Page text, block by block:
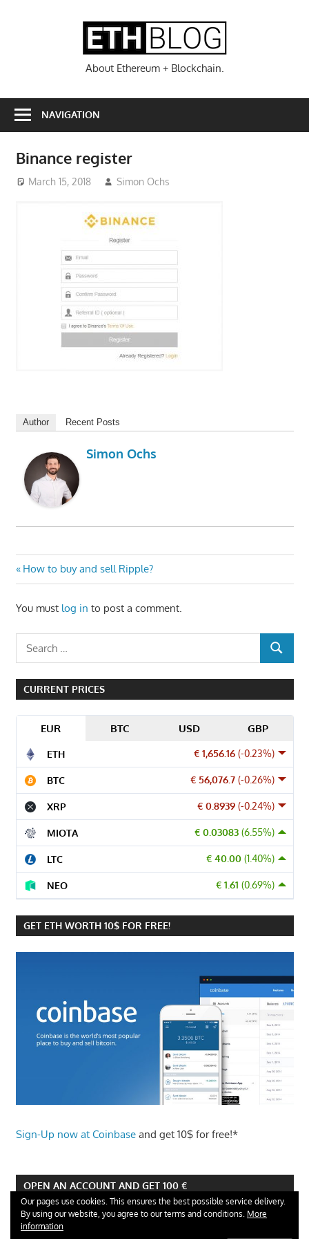
About Ethereum + Blockchain.
NAVIGATION
Binance register
March 15, 2018 Simon Ochs
Author Recent Posts
Simon Ochs
Post
navigation
Previous
Post:
How to buy and sell Ripple?
You must log in to post a comment.
SEARCH
CURRENT PRICES
EUR BTC USD GBP
€ 1,656.16 (-0.23%)
ETH
€ 56,076.7 (-0.26%)
BTC
€ 0.8939 (-0.24%)
XRP
€ 0.03083 (6.55%)
MIOTA
€ 40.00 (1.40%)
LTC
€ 1.61 (0.69%)
NEO
GET ETH WORTH 10$ FOR FREE!
Sign-Up now at Coinbaseand get 10$ for free!*
OPEN AN ACCOUNT AND GET 100 €
Our pages use cookies. This ensures the best possible service delivery.
By using our website, you agree to our terms and conditions. More
information